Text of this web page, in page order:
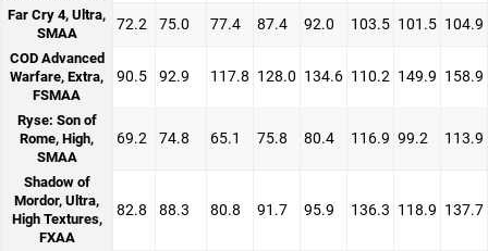
Far Cry 4, Ultra,
SMAA
72.2 75.0 77.4 87.4 92.0 103.5 101.5 104.9
COD Advanced
Warfare, Extra,
FSMAA
90.5 92.9 117.8 128.0 134.6 110.2 149.9 158.9
Ryse: Son of
Rome, High,
SMAA
69.2 74.8 65.1 75.8 80.4 116.9 99.2 113.9
Shadow of
Mordor, Ultra,
High Textures,
FXAA
82.8 88.3 80.8 91.7 95.9 136.3 118.9 137.7